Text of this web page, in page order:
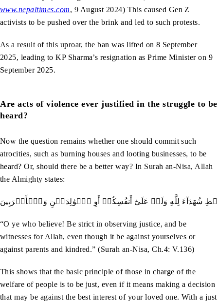
www.nepaltimes.com, 9 August 2024) This caused Gen Z
activists to be pushed over the brink and led to such protests.
As a result of this uproar, the ban was lifted on 8 September
2025, leading to KP Sharma’s resignation as Prime Minister on 9
September 2025.
Are acts of violence ever justified in the struggle to be
heard?
Now the question remains whether one should commit such
atrocities, such as burning houses and looting businesses, to be
heard? Or, should there be a better way? In Surah an-Nisa, Allah
the Almighty states:
شُهَدَآءَ لِلَّهِ وَلَوۡ عَلَىٰٓ أَنفُسِكُمۡ أَوِ ٱلۡوَٰلِدَيۡنِ وَٱلۡأَقۡرَبِينَ
“O ye who believe! Be strict in observing justice, and be
witnesses for Allah, even though it be against yourselves or
against parents and kindred.” (Surah an-Nisa, Ch.4: V.136)
This shows that the basic principle of those in charge of the
welfare of people is to be just, even if it means making a decision
that may be against the best interest of your loved one. With a just